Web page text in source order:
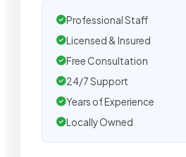
Professional Staff
Licensed & Insured
Free Consultation
24/7 Support
Years of Experience
Locally Owned